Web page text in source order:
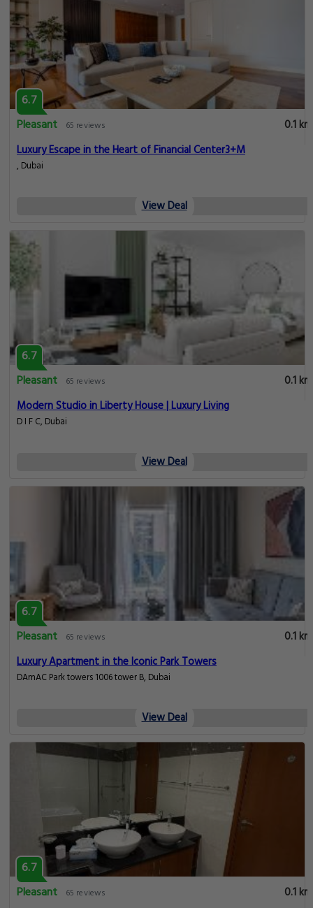
6.7
Pleasant
65 reviews
0.1 km
Luxury Escape in the Heart of Financial Center3+M
, Dubai
View Deal
6.7
Pleasant
65 reviews
0.1 km
Modern Studio in Liberty House | Luxury Living
D I F C, Dubai
View Deal
6.7
Pleasant
65 reviews
0.1 km
Luxury Apartment in the Iconic Park Towers
DAmAC Park towers 1006 tower B, Dubai
View Deal
6.7
Pleasant
65 reviews
0.1 km